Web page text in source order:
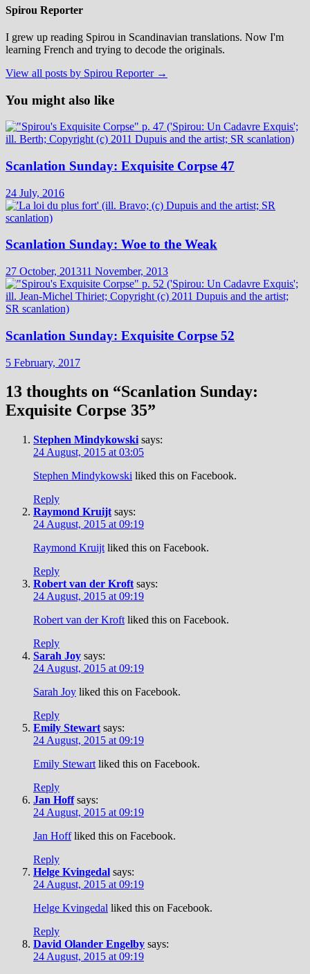
Spirou Reporter
I grew up reading Spirou in Scandinavian translations. Now I'm
learning French and trying to decode the originals.
View all posts by Spirou Reporter →
You might also like
Scanlation Sunday: Exquisite Corpse 47
24 July, 2016
Scanlation Sunday: Woe to the Weak
27 October, 201311 November, 2013
Scanlation Sunday: Exquisite Corpse 52
5 February, 2017
13 thoughts on “Scanlation Sunday:
Exquisite Corpse 35”
Stephen Mindykowski says:
24 August, 2015 at 03:05
Stephen Mindykowski liked this on Facebook.
Reply
Raymond Kruijt says:
24 August, 2015 at 09:19
Raymond Kruijt liked this on Facebook.
Reply
Robert van der Kroft says:
24 August, 2015 at 09:19
Robert van der Kroft liked this on Facebook.
Reply
Sarah Joy says:
24 August, 2015 at 09:19
Sarah Joy liked this on Facebook.
Reply
Emily Stewart says:
24 August, 2015 at 09:19
Emily Stewart liked this on Facebook.
Reply
Jan Hoff says:
24 August, 2015 at 09:19
Jan Hoffliked this on Facebook.
Reply
Helge Kvingedal says:
24 August, 2015 at 09:19
Helge Kvingedal liked this on Facebook.
Reply
David Olander Engelby says:
24 August, 2015 at 09:19